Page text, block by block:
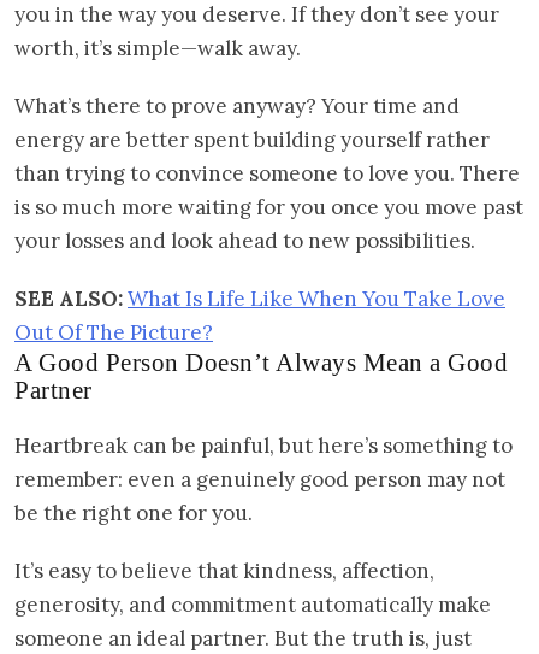
you in the way you deserve. If they don’t see your
worth, it’s simple—walk away.
What’s there to prove anyway? Your time and
energy are better spent building yourself rather
than trying to convince someone to love you. There
is so much more waiting for you once you move past
your losses and look ahead to new possibilities.
SEE ALSO:What Is Life Like When You Take Love
Out Of The Picture?
A Good Person Doesn’t Always Mean a Good
Partner
Heartbreak can be painful, but here’s something to
remember: even a genuinely good person may not
be the right one for you.
It’s easy to believe that kindness, affection,
generosity, and commitment automatically make
someone an ideal partner. But the truth is, just